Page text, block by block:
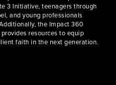
3 Initiative, teenagers through
and young professionals
the Impact 360
resources to equip
faith in the next generation.